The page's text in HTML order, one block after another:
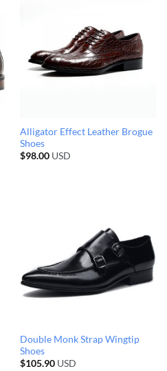
Alligator Effect Leather Brogue
Shoes
$98.00USD
Double Monk Strap Wingtip
Shoes
$105.90USD